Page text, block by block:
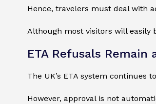
Hence, travelers must deal with
Although most visitors will easily
ETA Refusals Remain
The UK’s ETA system continues
However, approval is not